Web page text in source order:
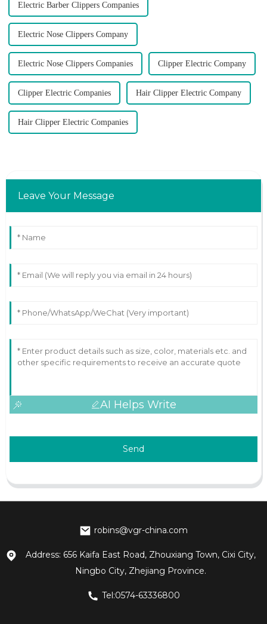
Electric Barber Clippers Companies
Electric Nose Clippers Company
Electric Nose Clippers Companies Clipper Electric Company
Clipper Electric Companies Hair Clipper Electric Company
Hair Clipper Electric Companies
Leave Your Message
AI Helps Write
Send
robins@vgr-china.com
Address: 656 Kaifa East Road, Zhouxiang Town, Cixi City,
Ningbo City, Zhejiang Province.
Tel:0574-63336800